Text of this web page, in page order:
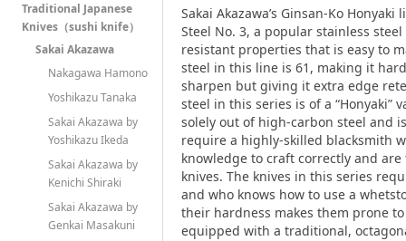
Traditional Japanese
Knives（sushi knife）
Sakai Akazawa
Nakagawa Hamono
Yoshikazu Tanaka
Sakai Akazawa by
Yoshikazu Ikeda
Sakai Akazawa by
Kenichi Shiraki
Sakai Akazawa by
Genkai Masakuni
Sakai Akazawa’s Ginsan-Ko
Steel No. 3, a popular stainless
resistant properties that is easy to
steel in this line is 61, making it
sharpen but giving it extra edge
steel in this series is of a “Honyaki”
solely out of high-carbon steel and
require a highly-skilled blacksmith
knowledge to craft correctly and
knives. The knives in this series
and who knows how to use a
their hardness makes them prone
equipped with a traditional,